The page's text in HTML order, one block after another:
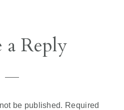
a Reply
be published.
Required